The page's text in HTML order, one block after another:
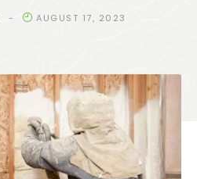
AUGUST 17, 2023